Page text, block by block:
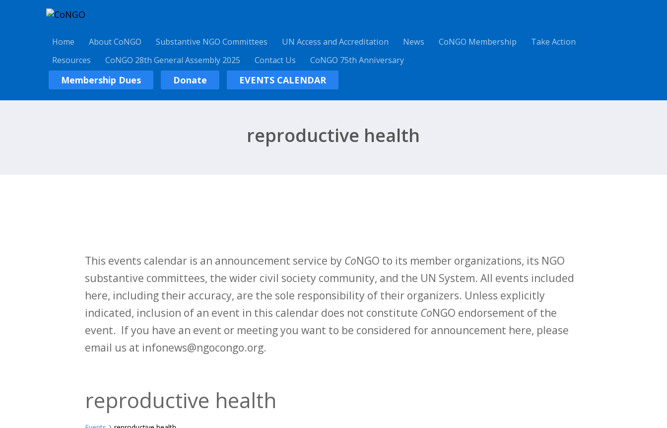
Home About CoNGO Substantive NGO Committees UN Access and Accreditation News CoNGO Membership
Take Action
Resources
CoNGO 28th General Assembly 2025 Contact Us CoNGO 75th Anniversary
Membership Dues Donate EVENTS CALENDAR
reproductive health
This events calendar is an announcement service by CoNGO to its member organizations, its NGO
substantive committees, the wider civil society community, and the UN System. All events included
here, including their accuracy, are the sole responsibility of their organizers. Unless explicitly
indicated, inclusion of an event in this calendar does not constitute CoNGO endorsement of the
event. If you have an event or meeting you want to be considered for announcement here, please
email us at infonews@ngocongo.org.
reproductive health